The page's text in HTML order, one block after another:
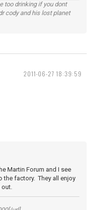
too drinking if you dont
cody and his lost planet
2011-06-27 18:39:59
Martin Forum and I see
the factory. They all enjoy
out.